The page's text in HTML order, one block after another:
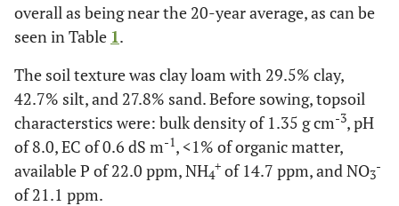
overall as being near the 20-year average, as can be
seen in Table 1.
The soil texture was clay loam with 29.5% clay,
42.7% silt, and 27.8% sand. Before sowing, topsoil
characterstics were: bulk density of 1.35 g cm-3, pH
of 8.0, EC of 0.6 dS m-1, <1% of organic matter,
available P of 22.0 ppm, NH4
+ of 14.7 ppm, and NO3
-
of 21.1 ppm.